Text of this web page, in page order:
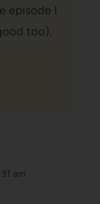
episode I
too).
am